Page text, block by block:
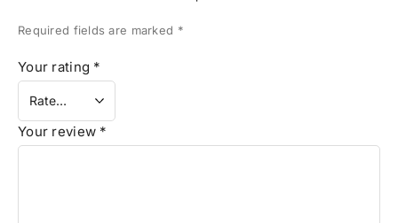
Required fields are marked *
Your rating *
Your review *